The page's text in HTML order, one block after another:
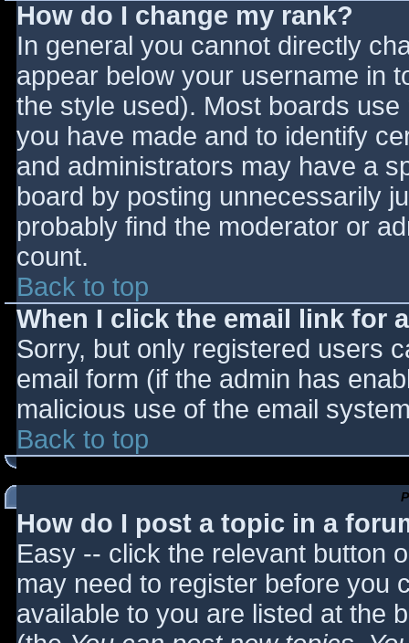
How do I change my rank?
In general you cannot directly
appear below your username in
the style used). Most boards
you have made and to identify
and administrators may have a
board by posting unnecessarily
probably find the moderator or
count.
Back to top
When I click the email link for
Sorry, but only registered users
email form (if the admin has
malicious use of the email
Back to top
How do I post a topic in a
Easy -- click the relevant button
may need to register before you
available to you are listed at the